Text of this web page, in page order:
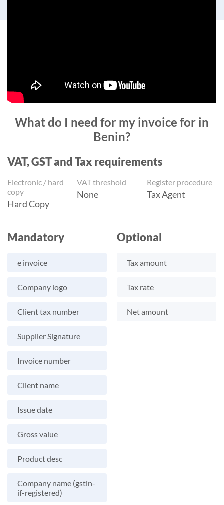
What do I need for my invoice for in
Benin?
VAT, GST and Tax requirements
Electronic / hard
copy
Hard Copy
VAT threshold
None
Register procedure
Tax Agent
Mandatory
e invoice
Company logo
Client tax number
Supplier Signature
Invoice number
Client name
Issue date
Gross value
Product desc
Company name (gstin-
if-registered)
Optional
Tax amount
Tax rate
Net amount